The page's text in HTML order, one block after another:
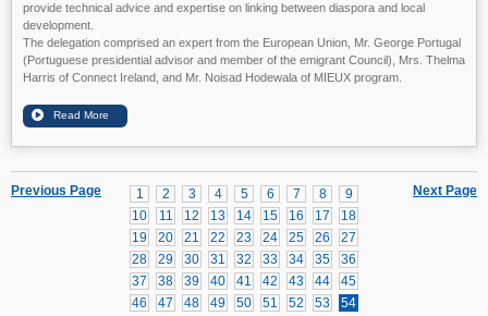
provide technical advice and expertise on linking between diaspora and local
development.
The delegation comprised an expert from the European Union, Mr. George Portugal
(Portuguese presidential advisor and member of the emigrant Council), Mrs. Thelma
Harris of Connect Ireland, and Mr. Noisad Hodewala of MIEUX program.
Next Page
1 2 3 4 5 6 7 8
9
10
11 12 13 14 15 16 17
18
19
20 21 22 23 24 25 26
27
28
29 30 31 32 33 34 35
36
37
38 39 40 41 42 43 44
45
46
47 48 49 50 51 52 53
54
Previous Page